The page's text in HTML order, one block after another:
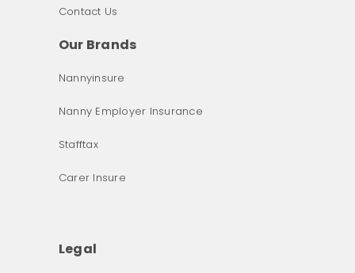
Contact Us
Our Brands
Nannyinsure
Nanny Employer Insurance
Stafftax
Carer Insure
Legal